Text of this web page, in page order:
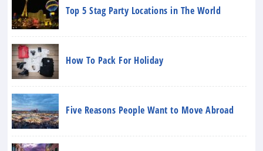
Top 5 Stag Party Locations in The World
How To Pack For Holiday
Five Reasons People Want to Move Abroad